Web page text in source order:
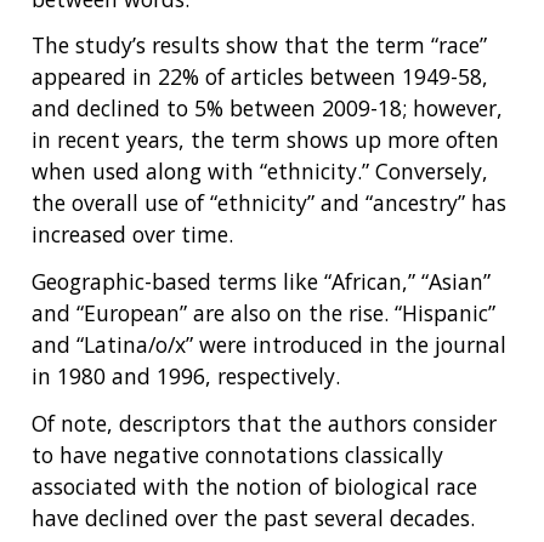
ABOUT
GENOMICS
INTRODUCTION TO GENOMICS
EDUCATIONAL RESOURCES
POLICY ISSUES IN GENOMICS
THE HUMAN GENOME PROJECT
HISTORY OF GENOMICS PROGRAM
RESEARCH
FUNDING
FUNDING OPPORTUNITIES
DIVISION AND PROGRAM DIRECTORS
SCIENTIFIC PROGRAM ANALYSTS
CONTACTS BY RESEARCH AREA
NEWS & EVENTS
RESEARCH
AT NHGRI
RESEARCH AREAS
RESEARCH INVESTIGATORS
STAFF CLINICIANS
RESEARCH PROJECTS
INACCESSIBLE
DATA TOOLS & RESOURCES
NEWS & EVENTS
ABOUT
HEALTH
FAMILY HEALTH HISTORY
FOR PATIENTS & FAMILIES
FOR HEALTH PROFESSIONALS
CAREERS &
TRAINING
JOBS AT NHGRI
TRAINING AT NHGRI
FUNDING FOR RESEARCH TRAINING
PROFESSIONAL DEVELOPMENT PROGRAMS
NHGRI CULTURE
NEWS &
EVENTS
NEWS
EVENTS
SOCIAL MEDIA
BROADCAST MEDIA
IMAGE GALLERY
VIDEOS
PRESS RESOURCES
NHGRI
ORGANIZATION
MISSION AND VISION
POLICIES AND GUIDANCE
BUDGET
INSTITUTE ADVISORS
STRATEGIC VISION
PARTNER WITH NHGRI
STAFF SEARCH
The study’s results show that the term “race”
appeared in 22% of articles between 1949-58,
and declined to 5% between 2009-18; however,
in recent years, the term shows up more often
when used along with “ethnicity.” Conversely,
the overall use of “ethnicity” and “ancestry” has
increased over time.
Geographic-based terms like “African,” “Asian”
and “European” are also on the rise. “Hispanic”
and “Latina/o/x” were introduced in the journal
in 1980 and 1996, respectively.
Of note, descriptors that the authors consider
to have negative connotations classically
associated with the notion of biological race
have declined over the past several decades.